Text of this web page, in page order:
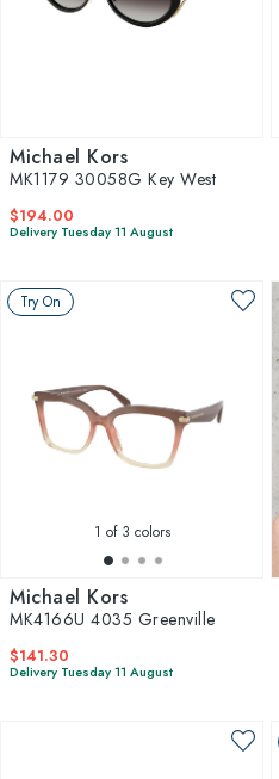
Michael Kors
MK1179 30058G Key West
$194.00
Delivery Tuesday 11 August
Try On
1 of 3 colors
Michael Kors
MK4166U 4035 Greenville
$141.30
Delivery Tuesday 11 August